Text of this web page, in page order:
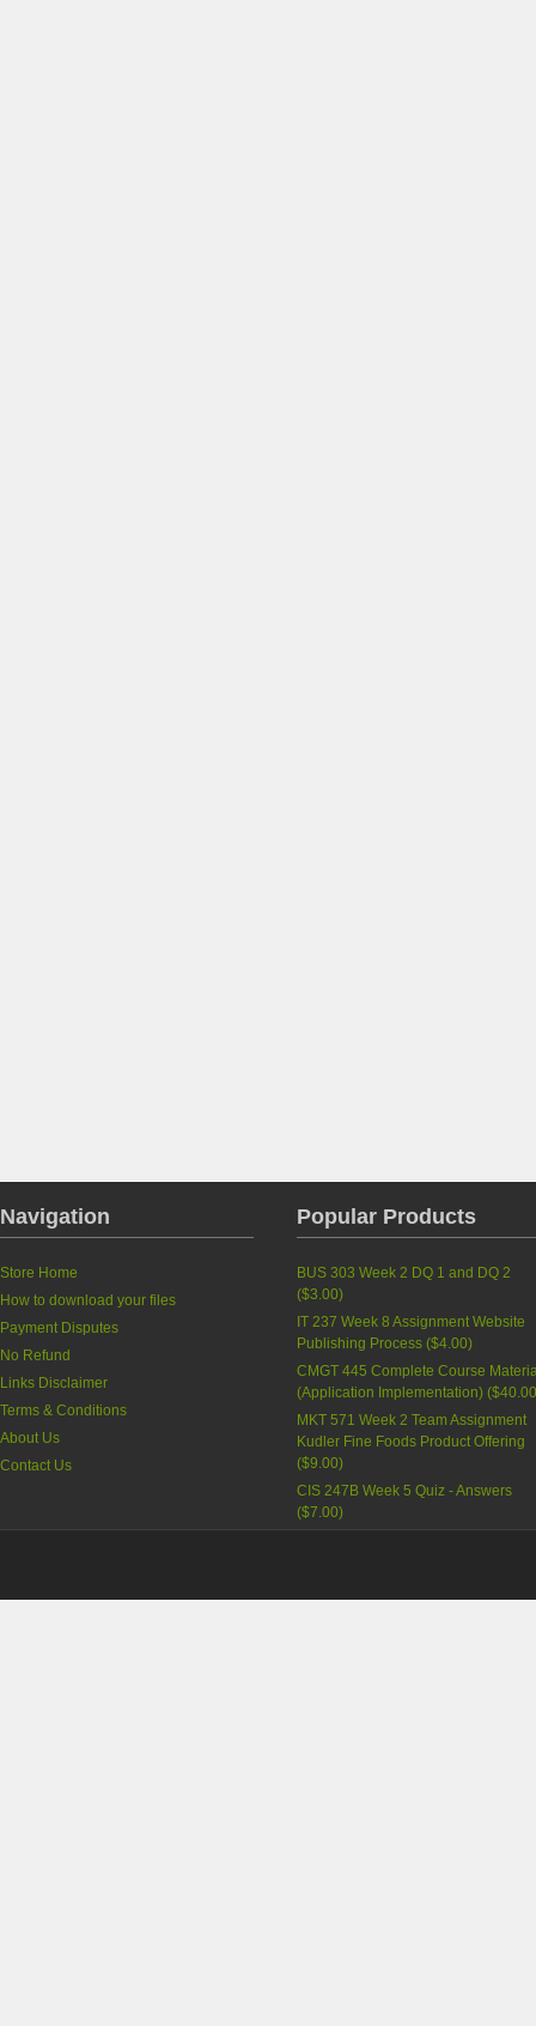
Navigation
Store Home
How to download your files
Payment Disputes
No Refund
Links Disclaimer
Terms & Conditions
About Us
Contact Us
Popular Products
BUS 303 Week 2 DQ 1 and DQ 2
($3.00)
IT 237 Week 8 Assignment Website
Publishing Process ($4.00)
CMGT 445 Complete Course
(Application Implementation) (
MKT 571 Week 2 Team Assignment
Kudler Fine Foods Product Offering
($9.00)
CIS 247B Week 5 Quiz - Answers
($7.00)